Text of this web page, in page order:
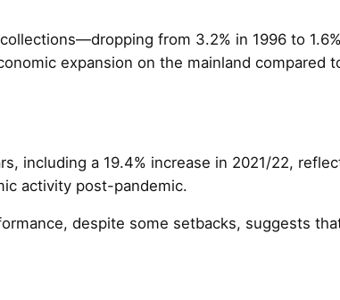
collections—dropping from 3.2% in 1996 to
expansion on the mainland
including a 19.4% increase in 2021/22,
activity post-pandemic.
despite some setbacks, suggests